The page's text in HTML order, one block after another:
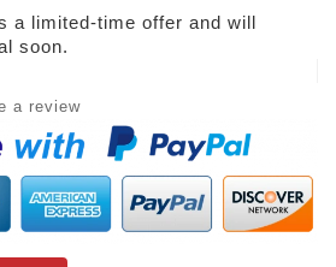
a limited-time offer and will
soon.
a review